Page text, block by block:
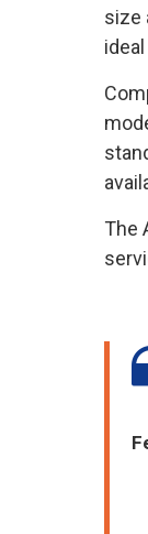
size
The